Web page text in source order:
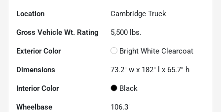
Location Cambridge Truck
Gross Vehicle Wt. Rating 5,500 lbs.
Exterior Color Bright White Clearcoat
Dimensions 73.2" w x 182" l x 65.7" h
Interior Color Black
Wheelbase 106.3"